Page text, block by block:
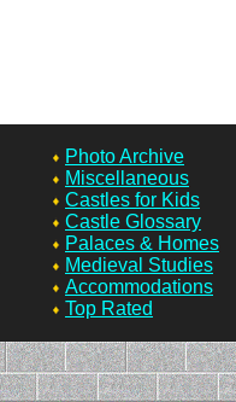
Photo Archive
Miscellaneous
Castles for Kids
Castle Glossary
Palaces & Homes
Medieval Studies
Accommodations
Top Rated